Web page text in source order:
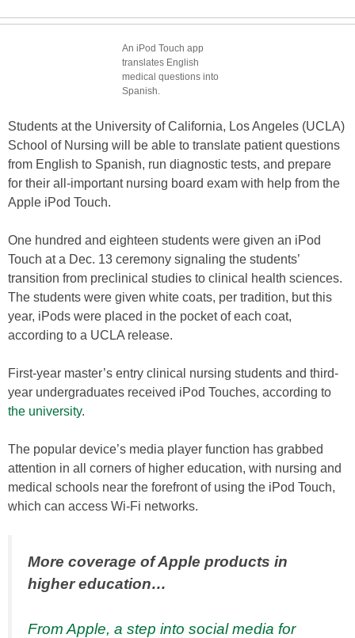
An iPod Touch app
translates English
medical questions into
Spanish.
Students at the University of California, Los Angeles (UCLA)
School of Nursing will be able to translate patient questions
from English to Spanish, run diagnostic tests, and prepare
for their all-important nursing board exam with help from the
Apple iPod Touch.
One hundred and eighteen students were given an iPod
Touch at a Dec. 13 ceremony signaling the students’
transition from preclinical studies to clinical health sciences.
The students were given white coats, per tradition, but this
year, iPods were placed in the pocket of each coat,
according to a UCLA release.
First-year master’s entry clinical nursing students and third-
year undergraduates received iPod Touches, according to
the university.
The popular device’s media player function has grabbed
attention in all corners of higher education, with nursing and
medical schools near the forefront of using the iPod Touch,
which can access Wi-Fi networks.
More coverage of Apple products in
higher education…
From Apple, a step into social media for